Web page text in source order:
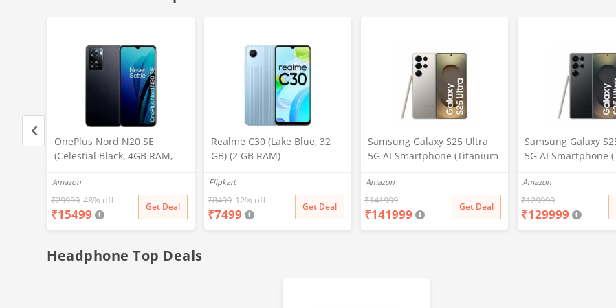
OnePlus Nord N20 SE
(Celestial Black, 4GB RAM,
Amazon
₹29999 48% off
₹15499 Get Deal
Realme C30 (Lake Blue, 32
GB) (2 GB RAM)
Flipkart
₹8499 12% off
₹7499 Get Deal
Samsung Galaxy S25 Ultra
5G AI Smartphone (Titanium
Storage), 200MP Camera, S
Pen Included, Long Battery
Life
Amazon
₹141999
₹141999 Get Deal
Samsung Galaxy
5G AI Smartphone
Storage), 200MP
Pen Included, Long
Life
Amazon
₹129999
₹129999
Headphone Top Deals